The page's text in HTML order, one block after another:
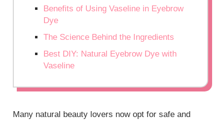
Benefits of Using Vaseline in Eyebrow
Dye
The Science Behind the Ingredients
Best DIY: Natural Eyebrow Dye with
Vaseline
Many natural beauty lovers now opt for safe and